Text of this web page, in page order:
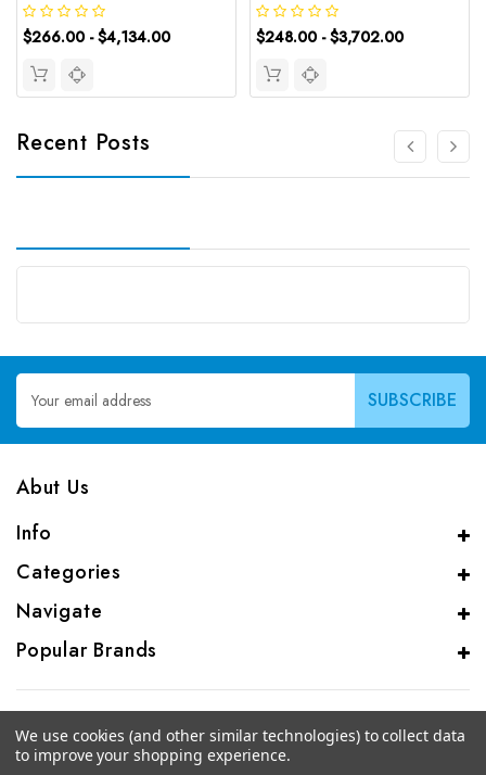
$266.00 - $4,134.00 $248.00 - $3,702.00
Recent Posts
Email
Address
Abut Us
Info
Categories
Navigate
Popular Brands
We use cookies (and other similar technologies) to collect data
to improve your shopping experience.